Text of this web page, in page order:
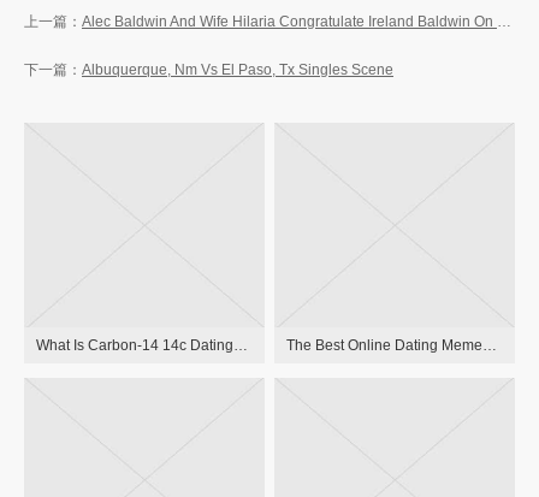
Alec Baldwin And Wife Hilaria Congratulate Ireland Baldwin On Delivery Of Baby Girl
Albuquerque, Nm Vs El Paso, Tx Singles Scene